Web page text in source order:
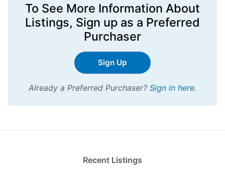
To See More Information About
Listings, Sign up as a Preferred
Purchaser
Sign Up
Already a Preferred Purchaser? Sign in here.
Recent Listings